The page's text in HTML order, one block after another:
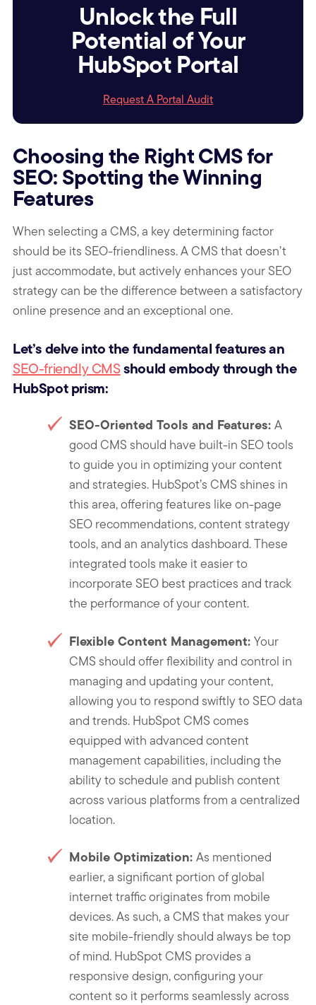
Unlock the Full
Potential of Your
HubSpot Portal
Request A Portal Audit
Choosing the Right CMS for
SEO: Spotting the Winning
Features
When selecting a CMS, a key determining factor
should be its SEO-friendliness. A CMS that doesn’t
just accommodate, but actively enhances your SEO
strategy can be the difference between a satisfactory
online presence and an exceptional one.
Let’s delve into the fundamental features an
SEO-friendly CMSshould embody through the
HubSpot prism:
SEO-Oriented Tools and Features: A
good CMS should have built-in SEO tools
to guide you in optimizing your content
and strategies. HubSpot’s CMS shines in
this area, offering features like on-page
SEO recommendations, content strategy
tools, and an analytics dashboard. These
integrated tools make it easier to
incorporate SEO best practices and track
the performance of your content.
Flexible Content Management: Your
CMS should offer flexibility and control in
managing and updating your content,
allowing you to respond swiftly to SEO data
and trends. HubSpot CMS comes
equipped with advanced content
management capabilities, including the
ability to schedule and publish content
across various platforms from a centralized
location.
Mobile Optimization: As mentioned
earlier, a significant portion of global
internet traffic originates from mobile
devices. As such, a CMS that makes your
site mobile-friendly should always be top
of mind. HubSpot CMS provides a
responsive design, configuring your
content so it performs seamlessly across